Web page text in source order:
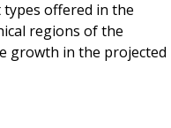
offered in the
regions of the
growth in the projected